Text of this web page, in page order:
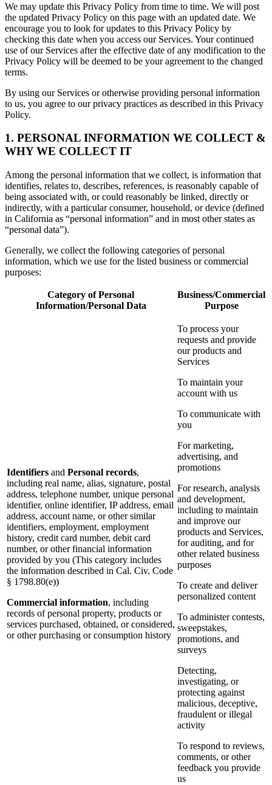
We may update this Privacy Policy from time to time. We will post
the updated Privacy Policy on this page with an updated date. We
encourage you to look for updates to this Privacy Policy by
checking this date when you access our Services. Your continued
use of our Services after the effective date of any modification to the
Privacy Policy will be deemed to be your agreement to the changed
terms.
By using our Services or otherwise providing personal information
to us, you agree to our privacy practices as described in this Privacy
Policy.
1. PERSONAL INFORMATION WE COLLECT &
WHY WE COLLECT IT
Among the personal information that we collect, is information that
identifies, relates to, describes, references, is reasonably capable of
being associated with, or could reasonably be linked, directly or
indirectly, with a particular consumer, household, or device (defined
in California as “personal information” and in most other states as
“personal data”).
Generally, we collect the following categories of personal
information, which we use for the listed business or commercial
purposes:
Category of Personal
Information/Personal Data
Business/Commercial
Purpose
Identifiers and Personal records,
including real name, alias, signature, postal
address, telephone number, unique personal
identifier, online identifier, IP address, email
address, account name, or other similar
identifiers, employment, employment
history, credit card number, debit card
number, or other financial information
provided by you (This category includes
the information described in Cal. Civ. Code
§ 1798.80(e))
Commercial information, including
records of personal property, products or
services purchased, obtained, or considered,
or other purchasing or consumption history
To process your
requests and provide
our products and
Services
To maintain your
account with us
To communicate with
you
For marketing,
advertising, and
promotions
For research, analysis
and development,
including to maintain
and improve our
products and Services,
for auditing, and for
other related business
purposes
To create and deliver
personalized content
To administer contests,
sweepstakes,
promotions, and
surveys
Detecting,
investigating, or
protecting against
malicious, deceptive,
fraudulent or illegal
activity
To respond to reviews,
comments, or other
feedback you provide
us